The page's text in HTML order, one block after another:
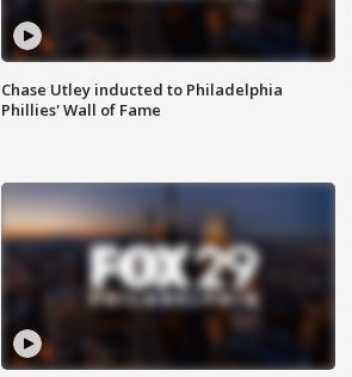
Chase Utley inducted to Philadelphia
Phillies' Wall of Fame